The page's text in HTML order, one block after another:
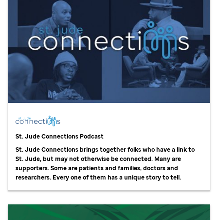
St. JudeConnections Podcast
St. JudeConnections brings together folks who have a link to
St. Jude,but may not otherwise be connected. Many are
supporters. Some are patients and families, doctors and
researchers. Every one of them has a unique story to tell.